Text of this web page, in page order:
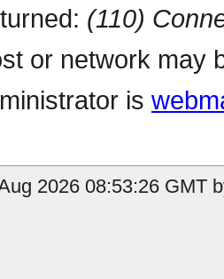
(110)
or network may
is
2026 08:53:26 GMT